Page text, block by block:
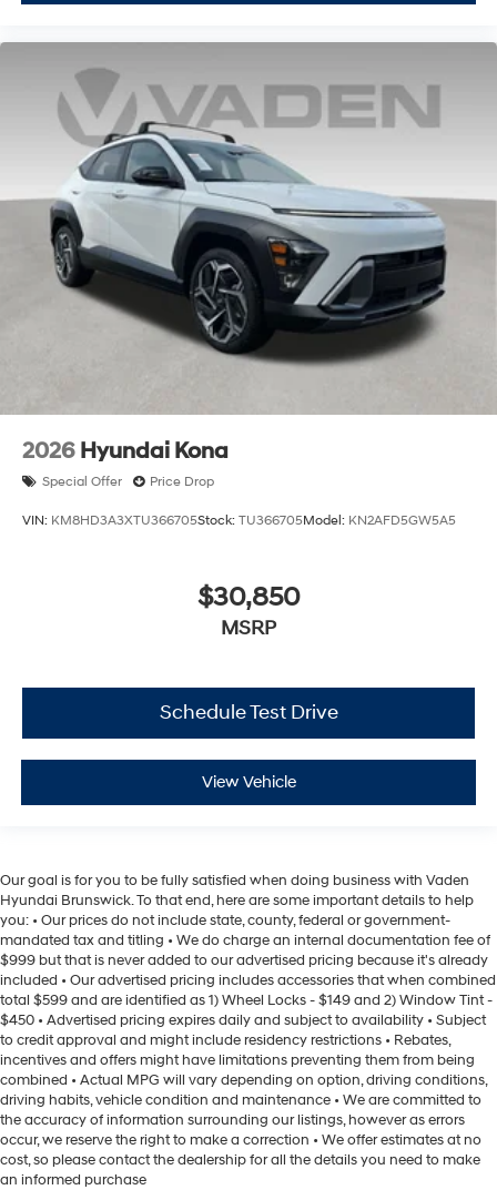
2026 Hyundai Kona
Special Offer Price Drop
VIN: KM8HD3A3XTU366705Stock: TU366705Model: KN2AFD5GW5A5
$30,850
MSRP
Schedule Test Drive
View Vehicle
Our goal is for you to be fully satisfied when doing business with Vaden
Hyundai Brunswick. To that end, here are some important details to help
you: • Our prices do not include state, county, federal or government-
mandated tax and titling • We do charge an internal documentation fee of
$999 but that is never added to our advertised pricing because it's already
included • Our advertised pricing includes accessories that when combined
total $599 and are identified as 1) Wheel Locks - $149 and 2) Window Tint -
$450 • Advertised pricing expires daily and subject to availability • Subject
to credit approval and might include residency restrictions • Rebates,
incentives and offers might have limitations preventing them from being
combined • Actual MPG will vary depending on option, driving conditions,
driving habits, vehicle condition and maintenance • We are committed to
the accuracy of information surrounding our listings, however as errors
occur, we reserve the right to make a correction • We offer estimates at no
cost, so please contact the dealership for all the details you need to make
an informed purchase